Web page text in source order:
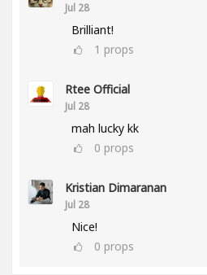
Jul 28
Brilliant!
1 props
Rtee Official
Jul 28
mah lucky kk
0 props
Kristian Dimaranan
Jul 28
Nice!
0 props